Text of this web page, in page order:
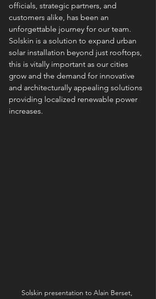
officials, strategic partners, and
customers alike, has been an
unforgettable journey for our team.
Solskin is a solution to expand urban
solar installation beyond just rooftops,
this is vitally important as our cities
grow and the demand for innovative
and architecturally appealing solutions
providing localized renewable power
increases.
Solskin presentation to Alain Berset,